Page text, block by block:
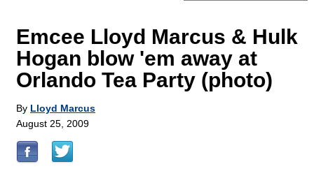
Emcee Lloyd Marcus & Hulk
Hogan blow 'em away at
Orlando Tea Party (photo)
By Lloyd Marcus
August 25, 2009